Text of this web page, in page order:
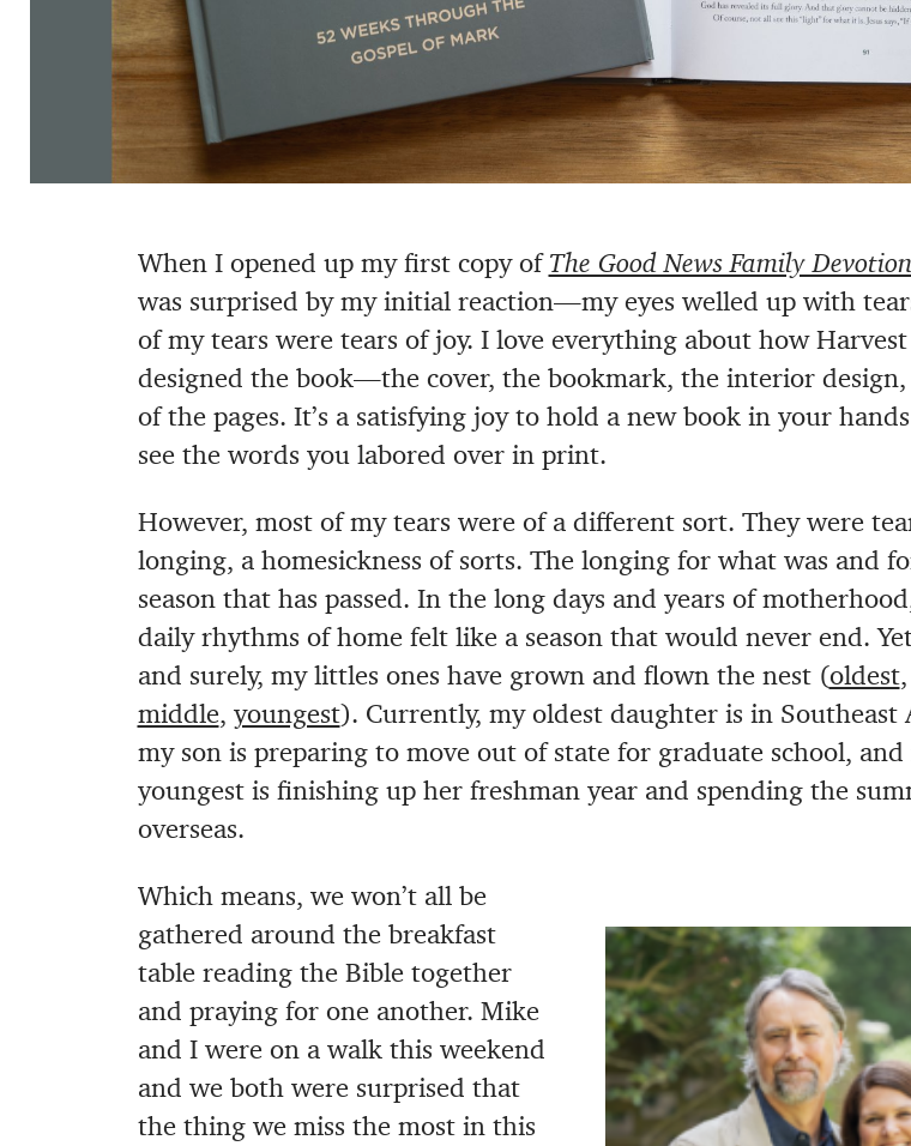
When I opened up my first copy ofThe Good News Family
was surprised by my initial reaction—my eyes welled up with
of my tears were tears of joy. I love everything about how
designed the book—the cover, the bookmark, the interior
of the pages. It’s a satisfying joy to hold a new book in your
see the words you labored over in print.
However, most of my tears were of a different sort. They were
longing, a homesickness of sorts. The longing for what was and
season that has passed. In the long days and years of
daily rhythms of home felt like a season that would never end.
and surely, my littles ones have grown and flown the nest (oldest,
middle, youngest). Currently, my oldest daughter is in Southeast
my son is preparing to move out of state for graduate school, and
youngest is finishing up her freshman year and spending the
overseas.
Which means, we won’t all be
gathered around the breakfast
table reading the Bible together
and praying for one another. Mike
and I were on a walk this weekend
and we both were surprised that
the thing we miss the most in this